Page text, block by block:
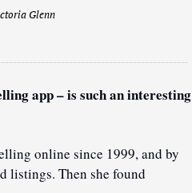
Glenn
app – is such an interesting
online since 1999, and by
listings. Then she found